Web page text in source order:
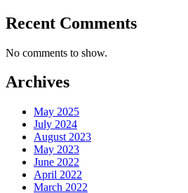
Recent Comments
No comments to show.
Archives
May 2025
July 2024
August 2023
May 2023
June 2022
April 2022
March 2022